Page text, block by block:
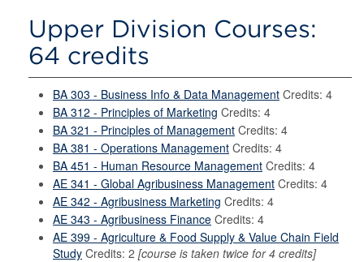
Upper Division Courses:
64 credits
BA 303 - Business Info & Data Management Credits: 4
BA 312 - Principles of Marketing Credits: 4
BA 321 - Principles of Management Credits: 4
BA 381 - Operations Management Credits: 4
BA 451 - Human Resource Management Credits: 4
AE 341 - Global Agribusiness Management Credits: 4
AE 342 - Agribusiness Marketing Credits: 4
AE 343 - Agribusiness Finance Credits: 4
AE 399 - Agriculture & Food Supply & Value Chain Field
Study Credits: 2 [course is taken twice for 4 credits]